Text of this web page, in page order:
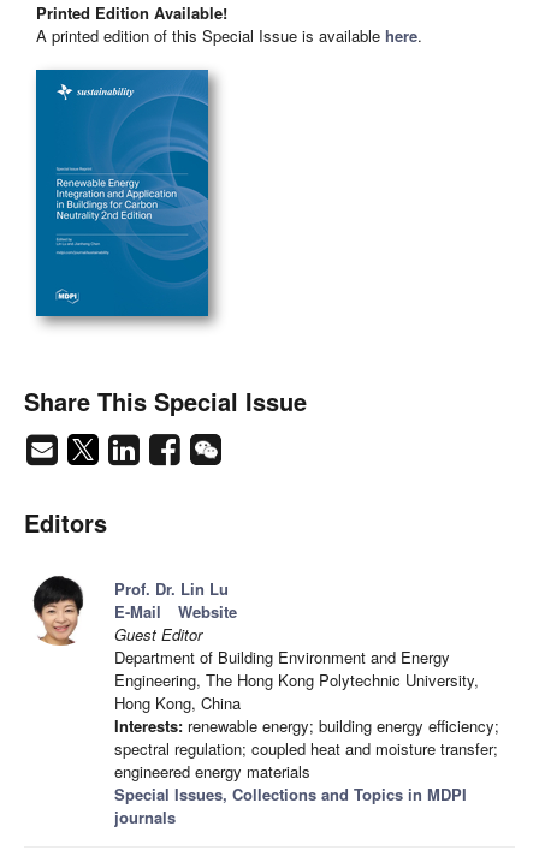
Printed Edition Available!
A printed edition of this Special Issue is available here.
Share This Special Issue
Editors
Prof. Dr. Lin Lu
E-Mail
Website
Guest Editor
Department of Building Environment and Energy
Engineering, The Hong Kong Polytechnic University,
Hong Kong, China
Interests: renewable energy; building energy efficiency;
spectral regulation; coupled heat and moisture transfer;
engineered energy materials
Special Issues, Collections and Topics in MDPI
journals